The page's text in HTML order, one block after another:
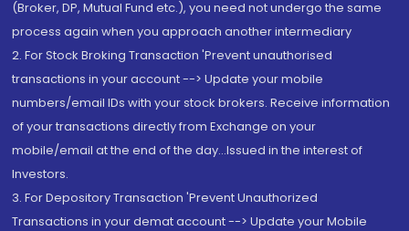
(Broker, DP, Mutual Fund etc.), you need not undergo the same
process again when you approach another intermediary
2. For Stock Broking Transaction 'Prevent unauthorised
transactions in your account --> Update your mobile
numbers/email IDs with your stock brokers. Receive information
of your transactions directly from Exchange on your
mobile/email at the end of the day...Issued in the interest of
Investors.
3. For Depository Transaction 'Prevent Unauthorized
Transactions in your demat account --> Update your Mobile